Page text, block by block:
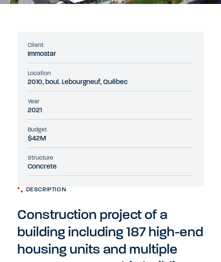
DESCRIPTION
Construction project of a
building including 187 high-end
housing units and multiple
Client
Immostar
Location
2010, boul. Lebourgneuf, Québec
Year
2021
Budget
$42M
Structure
Concrete